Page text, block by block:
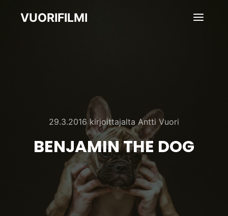
VUORIFILMI
29.3.2016kirjoittajalta Antti Vuori
BENJAMIN THE DOG